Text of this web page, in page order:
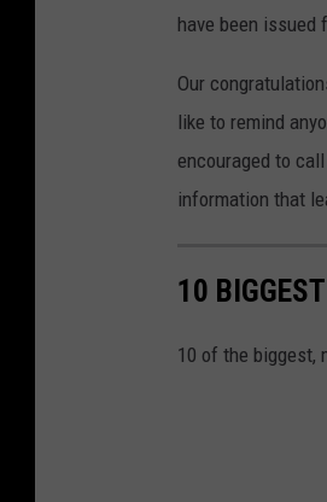
have been issued
Our
like to remind
encouraged to
information that
10
10 of the biggest,